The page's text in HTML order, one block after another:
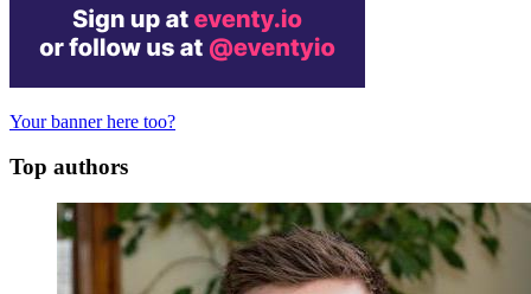
Your banner here too?
Top authors